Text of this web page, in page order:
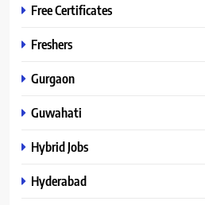
Free Certificates
Freshers
Gurgaon
Guwahati
Hybrid Jobs
Hyderabad